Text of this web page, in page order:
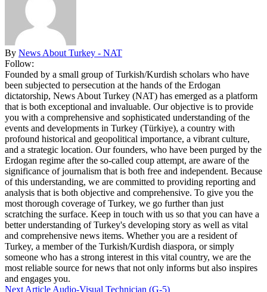
By News About Turkey - NAT
Follow:
Founded by a small group of Turkish/Kurdish scholars who have
been subjected to persecution at the hands of the Erdogan
dictatorship, News About Turkey (NAT) has emerged as a platform
that is both exceptional and invaluable. Our objective is to provide
you with a comprehensive and sophisticated understanding of the
events and developments in Turkey (Türkiye), a country with
profound historical and geopolitical importance, a vibrant culture,
and a strategic location. Our founders, who have been purged by the
Erdogan regime after the so-called coup attempt, are aware of the
significance of journalism that is both free and independent. Because
of this understanding, we are committed to providing reporting and
analysis that is both objective and comprehensive. To give you the
most thorough coverage of Turkey, we go further than just
scratching the surface. Keep in touch with us so that you can have a
better understanding of Turkey's developing story as well as vital
and comprehensive news items. Whether you are a resident of
Turkey, a member of the Turkish/Kurdish diaspora, or simply
someone who has a strong interest in this vital country, we are the
most reliable source for news that not only informs but also inspires
and engages you.
Next Article Audio-Visual Technician (G-5)